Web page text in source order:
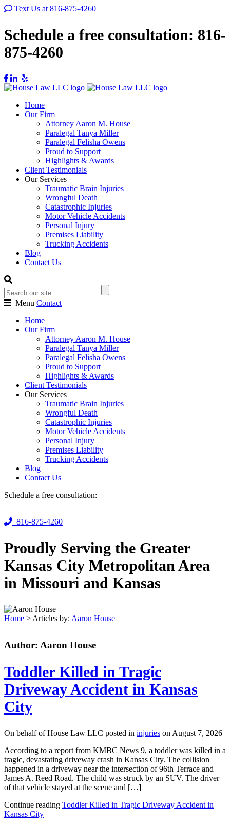
Text Us at 816-875-4260
Schedule a free consultation: 816-
875-4260
Home
Our Firm
Attorney Aaron M. House
Paralegal Tanya Miller
Paralegal Felisha Owens
Proud to Support
Highlights & Awards
Client Testimonials
Our Services
Traumatic Brain Injuries
Wrongful Death
Catastrophic Injuries
Motor Vehicle Accidents
Personal Injury
Premises Liability
Trucking Accidents
Blog
Contact Us
Menu Contact
Home
Our Firm
Attorney Aaron M. House
Paralegal Tanya Miller
Paralegal Felisha Owens
Proud to Support
Highlights & Awards
Client Testimonials
Our Services
Traumatic Brain Injuries
Wrongful Death
Catastrophic Injuries
Motor Vehicle Accidents
Personal Injury
Premises Liability
Trucking Accidents
Blog
Contact Us
Schedule a free consultation:
816-875-4260
Proudly Serving the Greater
Kansas City Metropolitan Area
in Missouri and Kansas
Home > Articles by: Aaron House
Author: Aaron House
Toddler Killed in Tragic
Driveway Accident in Kansas
City
On behalf of House Law LLC posted in injuries on August 7, 2026
According to a report from KMBC News 9, a toddler was killed in a
tragic, devastating driveway crash in Kansas City. The collision
happened in a driveway near the intersection of 96th Terrace and
James A. Reed Road. The child was struck by an SUV. The driver
of that vehicle stayed at the scene and […]
Continue reading Toddler Killed in Tragic Driveway Accident in
Kansas City